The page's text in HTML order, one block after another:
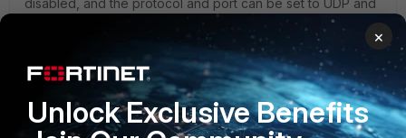
disabled, and the protocol and port can be set to UDP and
Change the FortiGuard settings as follows when a rating
error occurs:
config system fortiguard
×
Unlock Exclusive Benefits